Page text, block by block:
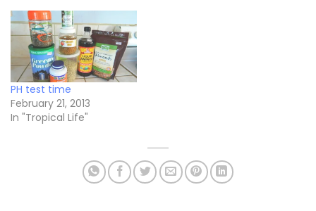
PH test time
February 21, 2013
In "Tropical Life"